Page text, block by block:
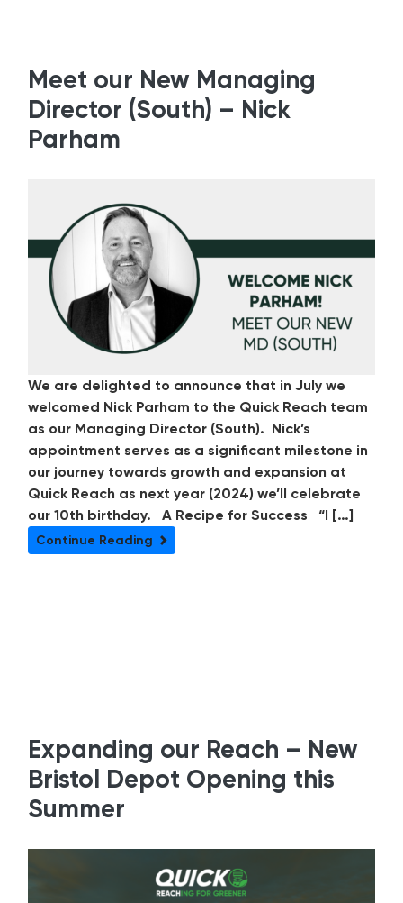
Meet our New Managing
Director (South) – Nick
Parham
We are delighted to announce that in July we
welcomed Nick Parham to the Quick Reach team
as our Managing Director (South). Nick’s
appointment serves as a significant milestone in
our journey towards growth and expansion at
Quick Reach as next year (2024) we’ll celebrate
our 10th birthday. A Recipe for Success “I […]
Continue Reading
Expanding our Reach – New
Bristol Depot Opening this
Summer